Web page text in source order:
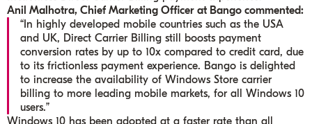
Anil Malhotra, Chief Marketing Officer at Bango commented:
“In highly developed mobile countries such as the USA
and UK, Direct Carrier Billing still boosts payment
conversion rates by up to 10x compared to credit card, due
to its frictionless payment experience. Bango is delighted
to increase the availability of Windows Store carrier
billing to more leading mobile markets, for all Windows 10
users.”
Windows 10 has been adopted at a faster rate than all